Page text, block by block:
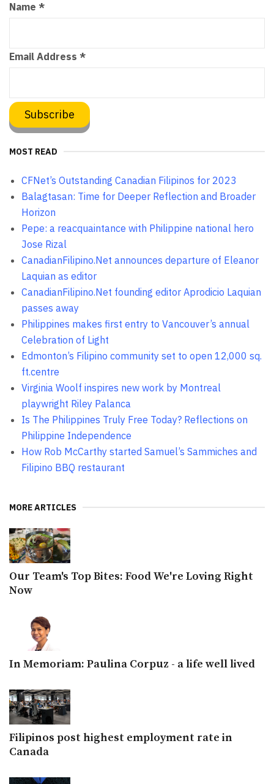
Name *
Email Address *
MOST READ
CFNet’s Outstanding Canadian Filipinos for 2023
Balagtasan: Time for Deeper Reflection and Broader
Horizon
Pepe: a reacquaintance with Philippine national hero
Jose Rizal
CanadianFilipino.Net announces departure of Eleanor
Laquian as editor
CanadianFilipino.Net founding editor Aprodicio Laquian
passes away
Philippines makes first entry to Vancouver’s annual
Celebration of Light
Edmonton’s Filipino community set to open 12,000 sq.
ft.centre
Virginia Woolf inspires new work by Montreal
playwright Riley Palanca
Is The Philippines Truly Free Today? Reflections on
Philippine Independence
How Rob McCarthy started Samuel’s Sammiches and
Filipino BBQ restaurant
MORE ARTICLES
Our Team's Top Bites: Food We're Loving Right
Now
In Memoriam: Paulina Corpuz - a life well lived
Filipinos post highest employment rate in
Canada